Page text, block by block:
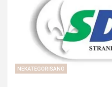
NEKATEGORISANO